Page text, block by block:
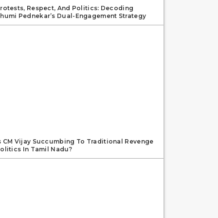
Respect, And Politics: Decoding
Pednekar’s Dual-Engagement Strategy
CM Vijay Succumbing To Traditional Revenge
In Tamil Nadu?